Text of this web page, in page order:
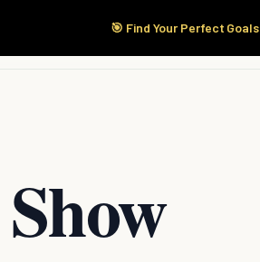
🎯 Find Your Perfect Goals
Start Here Products